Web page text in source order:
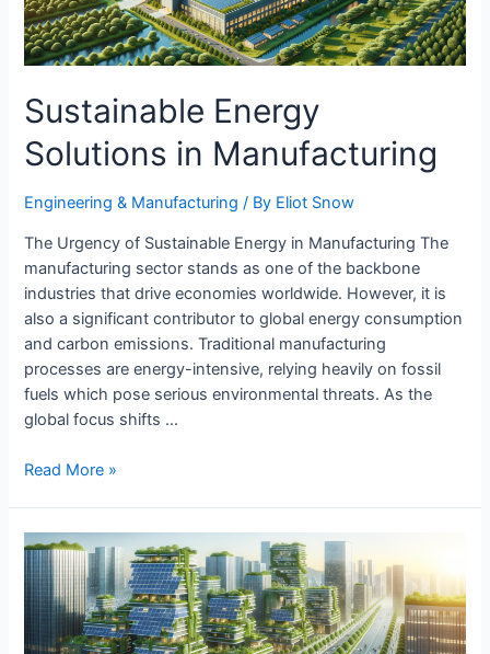
Sustainable Energy
Solutions in Manufacturing
Engineering & Manufacturing​ / By Eliot Snow
The Urgency of Sustainable Energy in Manufacturing The
manufacturing sector stands as one of the backbone
industries that drive economies worldwide. However, it is
also a significant contributor to global energy consumption
and carbon emissions. Traditional manufacturing
processes are energy-intensive, relying heavily on fossil
fuels which pose serious environmental threats. As the
global focus shifts …
Sustainable
in
Manufacturing
Read More »